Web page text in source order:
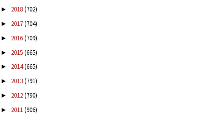
► 2018(702)
► 2017(704)
► 2016(709)
► 2015(665)
► 2014(665)
► 2013(791)
► 2012(790)
► 2011(906)